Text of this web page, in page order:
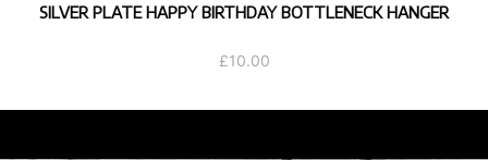
SILVER PLATE HAPPY BIRTHDAY BOTTLENECK HANGER
£10.00